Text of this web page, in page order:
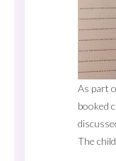
As part
booked
The